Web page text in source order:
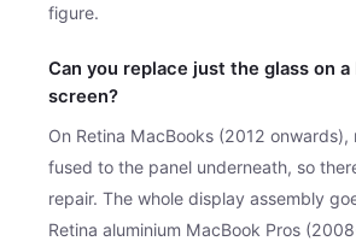
figure.
Can you replace just the glass on a
screen?
On Retina MacBooks (2012 onwards),
fused to the panel underneath, so
repair. The whole display assembly
Retina aluminium MacBook Pros